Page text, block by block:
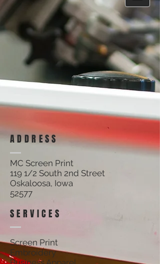
Back to catalog
ADDRESS
SERVICES
MC Screen Print
119 1/2 South 2nd Street
Oskaloosa, Iowa
52577
Screen Print
Embroidery